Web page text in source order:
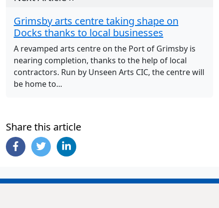
Grimsby arts centre taking shape on
Docks thanks to local businesses
A revamped arts centre on the Port of Grimsby is
nearing completion, thanks to the help of local
contractors. Run by Unseen Arts CIC, the centre will
be home to...
Share this article